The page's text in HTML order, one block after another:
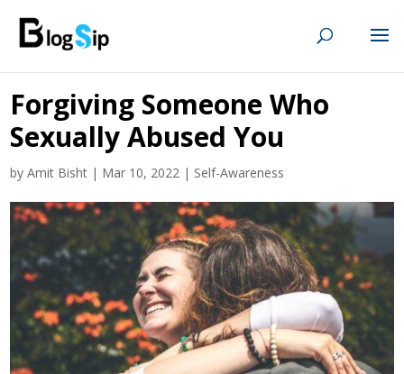
Forgiving Someone Who
Sexually Abused You
byAmit Bisht | Mar 10, 2022 | Self-Awareness